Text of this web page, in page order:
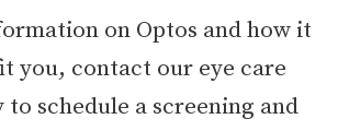
on Optos and how it
you, contact our eye care
to schedule a screening and